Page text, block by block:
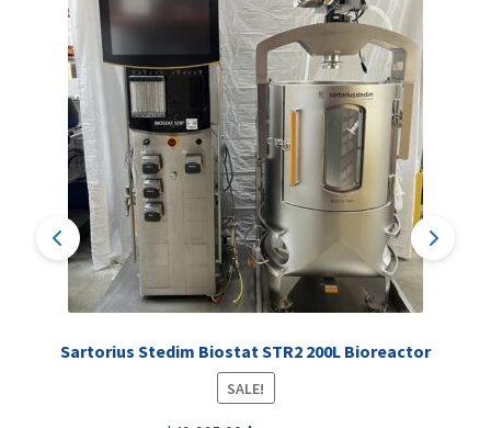
Sartorius Stedim Biostat STR2 200L Bioreactor
SALE!